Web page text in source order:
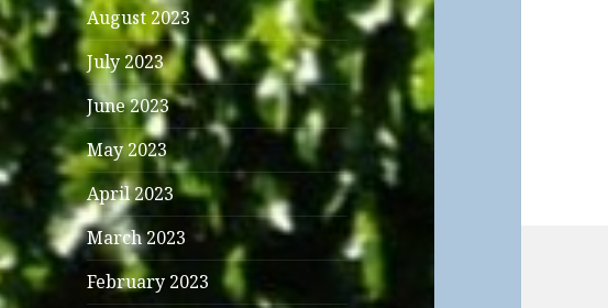
August 2023
July 2023
June 2023
May 2023
April 2023
March 2023
February 2023